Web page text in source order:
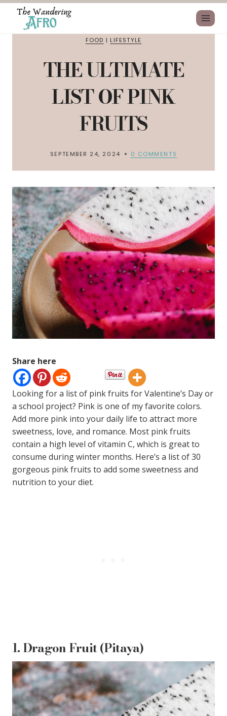
FOOD | LIFESTYLE
THE ULTIMATE
LIST OF PINK
FRUITS
SEPTEMBER 24, 2024 0 COMMENTS
Share here
Looking for a list of pink fruits for Valentine’s Day or
a school project? Pink is one of my favorite colors.
Add more pink into your daily life to attract more
sweetness, love, and romance. Most pink fruits
contain a high level of vitamin C, which is great to
consume during winter months. Here’s a list of 30
gorgeous pink fruits to add some sweetness and
nutrition to your diet.
1.Dragon Fruit (Pitaya)